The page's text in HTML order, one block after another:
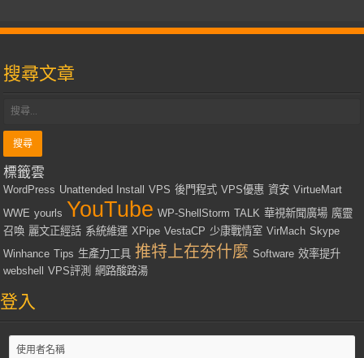
搜尋文章
標籤雲
WordPress Unattended Install VPS 後門程式 VPS優惠 資安 VirtueMart
WWE yourls YouTube WP-ShellStorm TALK 華視新聞廣場 魔靈
召喚 麗文正經話 系統維運 XPipe VestaCP 少康戰情室 VirMach Skype
Winhance Tips 生產力工具 推特上在夯什麼 Software 效率提升
webshell
VPS評測 網路酸路湯
登入